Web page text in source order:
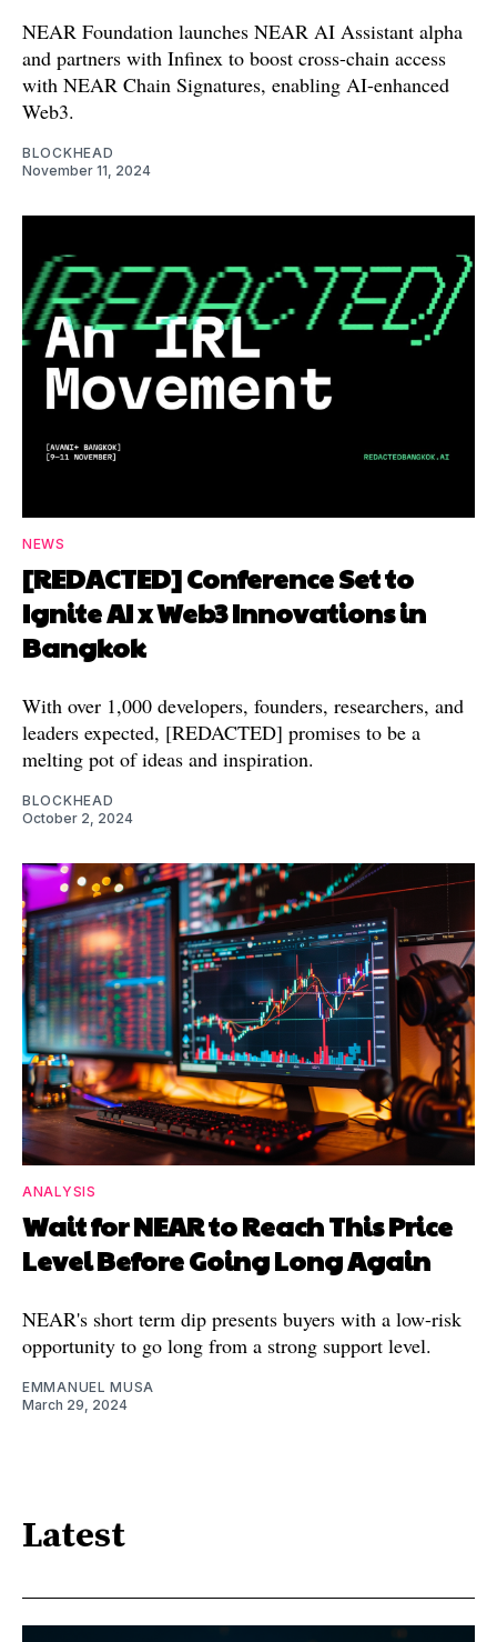
NEAR Foundation launches NEAR AI Assistant alpha
and partners with Infinex to boost cross-chain access
with NEAR Chain Signatures, enabling AI-enhanced
Web3.
BLOCKHEAD
November 11, 2024
NEWS
[REDACTED] Conference Set to
Ignite AI x Web3 Innovations in
Bangkok
With over 1,000 developers, founders, researchers, and
leaders expected, [REDACTED] promises to be a
melting pot of ideas and inspiration.
BLOCKHEAD
October 2, 2024
ANALYSIS
Wait for NEAR to Reach This Price
Level Before Going Long Again
NEAR's short term dip presents buyers with a low-risk
opportunity to go long from a strong support level.
EMMANUEL MUSA
March 29, 2024
Latest